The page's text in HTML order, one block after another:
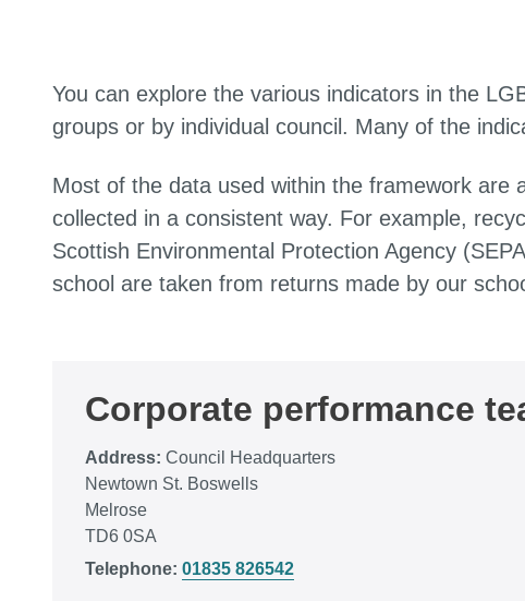
You can explore the various indicators in the
groups or by individual council. Many of the
Most of the data used within the framework are
collected in a consistent way. For example,
Scottish Environmental Protection Agency
school are taken from returns made by our
Corporate performance
Address: Council Headquarters
Newtown St. Boswells
Melrose
TD6 0SA
Telephone: 01835 826542